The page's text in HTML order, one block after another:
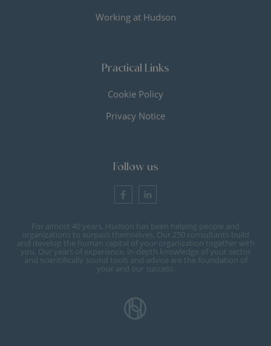
Working at Hudson
Practical Links
Cookie Policy
Privacy Notice
Follow us
For almost 40 years, Hudson has been helping people and
organizations to surpass themselves. Our 250 consultants build
and develop the human capital of your organization together with
you. Our years of experience, in-depth knowledge of your sector
and scientifically sound tools and advice are the foundation of
your and our success.